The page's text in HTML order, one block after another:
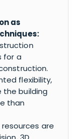
as
for a
flexibility,
the building
than
resources are